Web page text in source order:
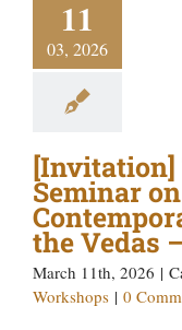
11
03, 2026
[Invitation]
Seminar
the Vedas
March 11th, 2026 |
Workshops | 0